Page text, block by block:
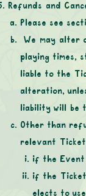
Refunds and
Please see
We may alter
playing times,
liable to the
alteration,
liability will be
Other than
relevant
if the
if the